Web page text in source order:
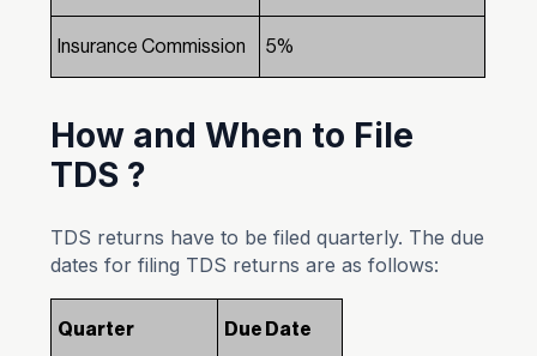
Insurance Commission 5%
How and When to File
TDS ?
TDS returns have to be filed quarterly. The due
dates for filing TDS returns are as follows:
Quarter Due Date